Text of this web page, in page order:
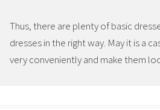
Thus, there are plenty of basic
dresses in the right way. May it is a
very conveniently and make them